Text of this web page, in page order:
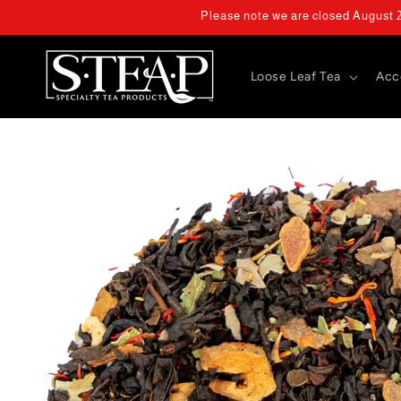
Please note we are closed August
Loose Leaf Tea